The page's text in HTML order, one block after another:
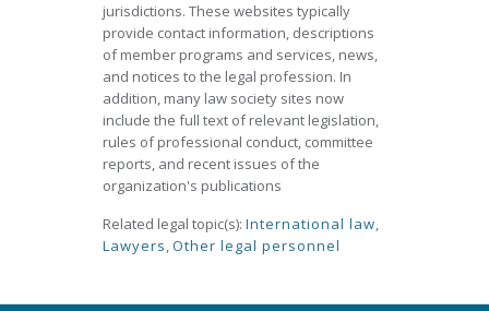
jurisdictions. These websites typically
provide contact information, descriptions
of member programs and services, news,
and notices to the legal profession. In
addition, many law society sites now
include the full text of relevant legislation,
rules of professional conduct, committee
reports, and recent issues of the
organization's publications
Related legal topic(s): International law,
Lawyers,Other legal personnel